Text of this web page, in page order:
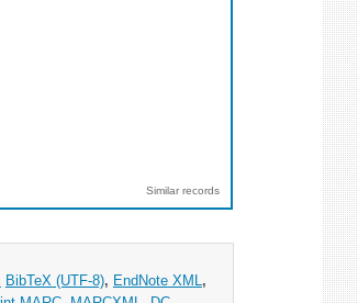
Similar records
BibTeX (UTF-8), EndNote XML ,